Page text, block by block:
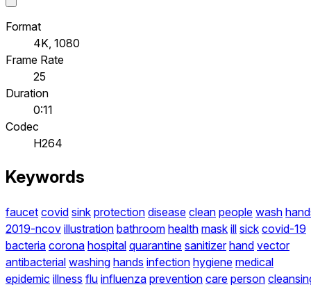
Format
4K, 1080
Frame Rate
25
Duration
0:11
Codec
H264
Keywords
faucet covid sink protection disease clean people wash
2019-ncov illustration bathroom health mask ill sick covid-19
bacteria corona hospital quarantine sanitizer hand vector
antibacterial washing hands infection hygiene medical
epidemic illness flu influenza prevention care person